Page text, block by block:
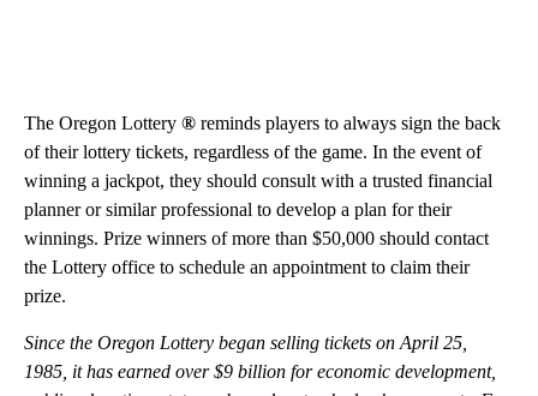
The Oregon Lottery ® reminds players to always sign the back
of their lottery tickets, regardless of the game. In the event of
winning a jackpot, they should consult with a trusted financial
planner or similar professional to develop a plan for their
winnings. Prize winners of more than $50,000 should contact
the Lottery office to schedule an appointment to claim their
prize.
Since the Oregon Lottery began selling tickets on April 25,
1985, it has earned over $9 billion for economic development,